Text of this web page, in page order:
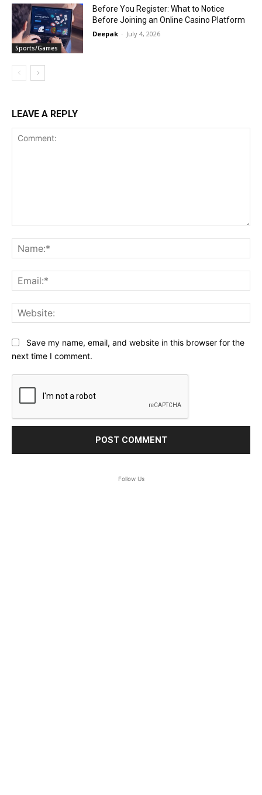
Sports/Games
Before You Register: What to Notice
Before Joining an Online Casino Platform
Deepak - July 4, 2026
LEAVE A REPLY
Save my name, email, and website in this browser for the
next time I comment.
Follow Us